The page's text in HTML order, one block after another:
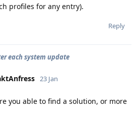
profiles for any entry).
Reply
each system update
23 Jan
you able to find a solution, or more